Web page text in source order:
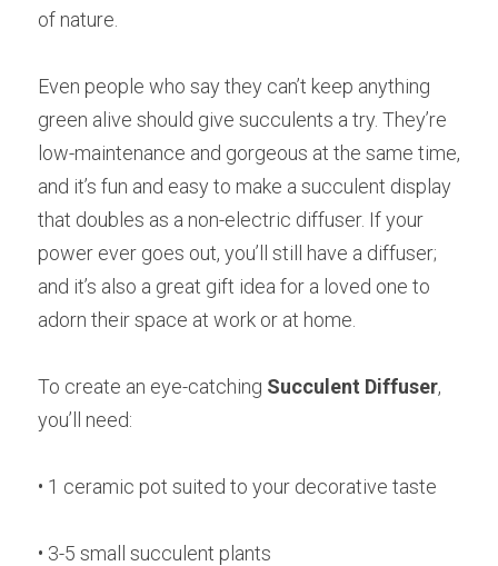
of nature.
Even people who say they can’t keep anything
green alive should give succulents a try. They’re
low-maintenance and gorgeous at the same time,
and it’s fun and easy to make a succulent display
that doubles as a non-electric diffuser. If your
power ever goes out, you’ll still have a diffuser;
and it’s also a great gift idea for a loved one to
adorn their space at work or at home.
To create an eye-catching Succulent Diffuser,
you’ll need:
• 1 ceramic pot suited to your decorative taste
• 3-5 small succulent plants